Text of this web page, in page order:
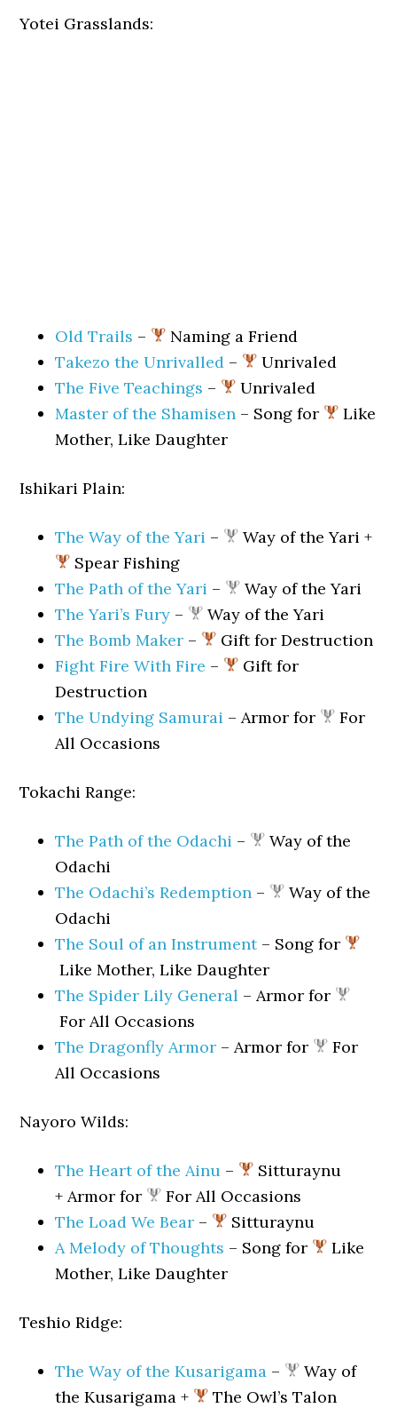
Yotei Grasslands:
Old Trails –
Naming a Friend
Takezo the Unrivalled –
Unrivaled
The Five Teachings –
Unrivaled
Master of the Shamisen – Song for
Like
Mother, Like Daughter
Ishikari Plain:
The Way of the Yari –
Way of the Yari +
Spear Fishing
The Path of the Yari –
Way of the Yari
The Yari’s Fury –
Way of the Yari
The Bomb Maker –
Gift for Destruction
Fight Fire With Fire –
Gift for
Destruction
The Undying Samurai – Armor for
For
All Occasions
Tokachi Range:
The Path of the Odachi –
Way of the
Odachi
The Odachi’s Redemption –
Way of the
Odachi
The Soul of an Instrument– Song for
Like Mother, Like Daughter
The Spider Lily General – Armor for
For All Occasions
The Dragonfly Armor – Armor for
For
All Occasions
Nayoro Wilds:
The Heart of the Ainu –
Sitturaynu
+ Armor for
For All Occasions
The Load We Bear –
Sitturaynu
A Melody of Thoughts – Song for
Like
Mother, Like Daughter
Teshio Ridge:
The Way of the Kusarigama –
Way of
the Kusarigama +
The Owl’s Talon